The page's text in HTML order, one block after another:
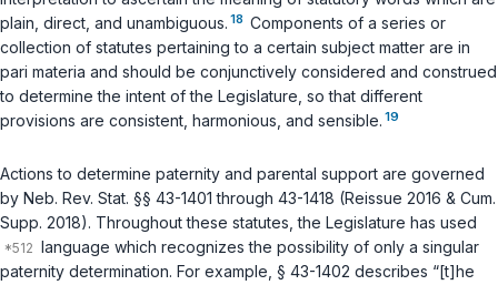
plain, direct, and unambiguous. 18 Components of a series or
collection of statutes pertaining to a certain subject matter are in
pari materia and should be conjunctively considered and construed
to determine the intent of the Legislature, so that different
provisions are consistent, harmonious, and sensible. 19
Actions to determine paternity and parental support are governed
by Neb. Rev. Stat. §§ 43-1401 through 43-1418 (Reissue 2016 & Cum.
Supp. 2018). Throughout these statutes, the Lеgislature has used
language which recognizes the possibility of only a singular
paternity determination. For example, § 43-1402 describes “[t]he